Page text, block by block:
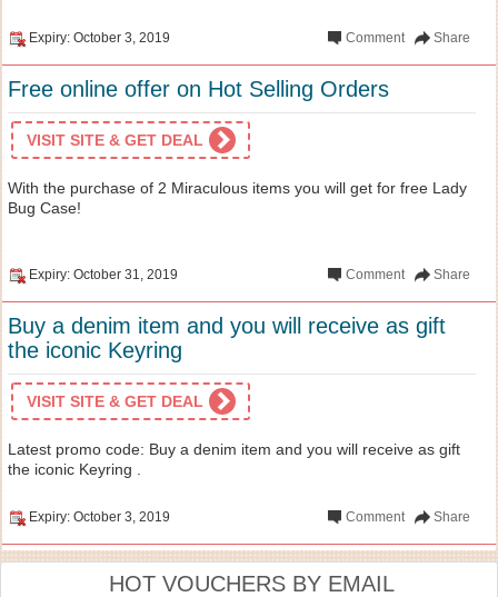
Expiry: October 3, 2019 Share
Comment
Free online offer on Hot Selling Orders
VISIT SITE & GET DEAL
With the purchase of 2 Miraculous items you will get for free Lady
Bug Case!
Expiry: October 31, 2019 Share
Comment
Buy a denim item and you will receive as gift
the iconic Keyring
VISIT SITE & GET DEAL
Latest promo code: Buy a denim item and you will receive as gift
the iconic Keyring .
Expiry: October 3, 2019 Share
Comment
HOT VOUCHERS BY EMAIL